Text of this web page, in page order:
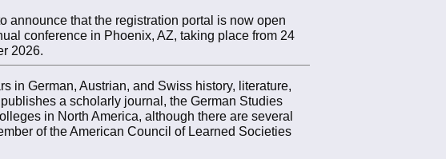
announce that the registration portal is now open
conference in Phoenix, AZ, taking place from 24
2026.
in German, Austrian, and Swiss history, literature,
a scholarly journal, the German Studies
in North America, although there are several
of the American Council of Learned Societies